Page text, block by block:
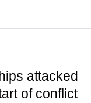
attacked
of conflict